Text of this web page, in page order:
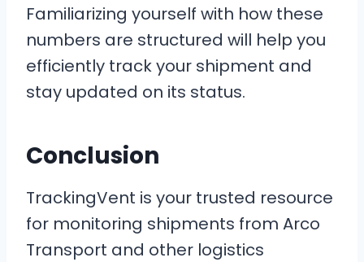
Familiarizing yourself with how these
numbers are structured will help you
efficiently track your shipment and
stay updated on its status.
Conclusion
TrackingVent is your trusted resource
for monitoring shipments from Arco
Transport and other logistics